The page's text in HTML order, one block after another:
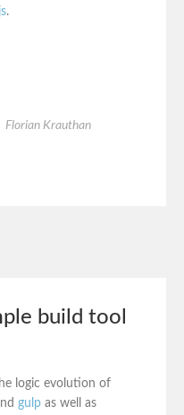
.
Florian Krauthan
build tool
logic evolution of
gulp as well as